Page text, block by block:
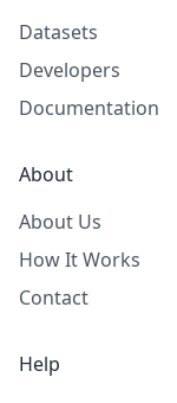
Datasets
Developers
Documentation
About
About Us
How It Works
Contact
Help